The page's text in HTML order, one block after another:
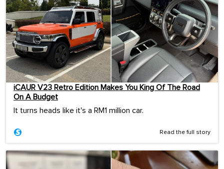
iCAUR V23 Retro Edition Makes You King Of The Road
On A Budget
It turns heads like it's a RM1 million car.
Read the full story